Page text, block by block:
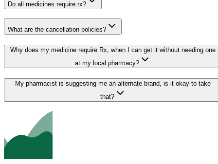
Do all medicines require rx?
What are the cancellation policies?
Why does my medicine require Rx, when I can get it without needing one
at my local pharmacy?
My pharmacist is suggesting me an alternate brand, is it okay to take
that?